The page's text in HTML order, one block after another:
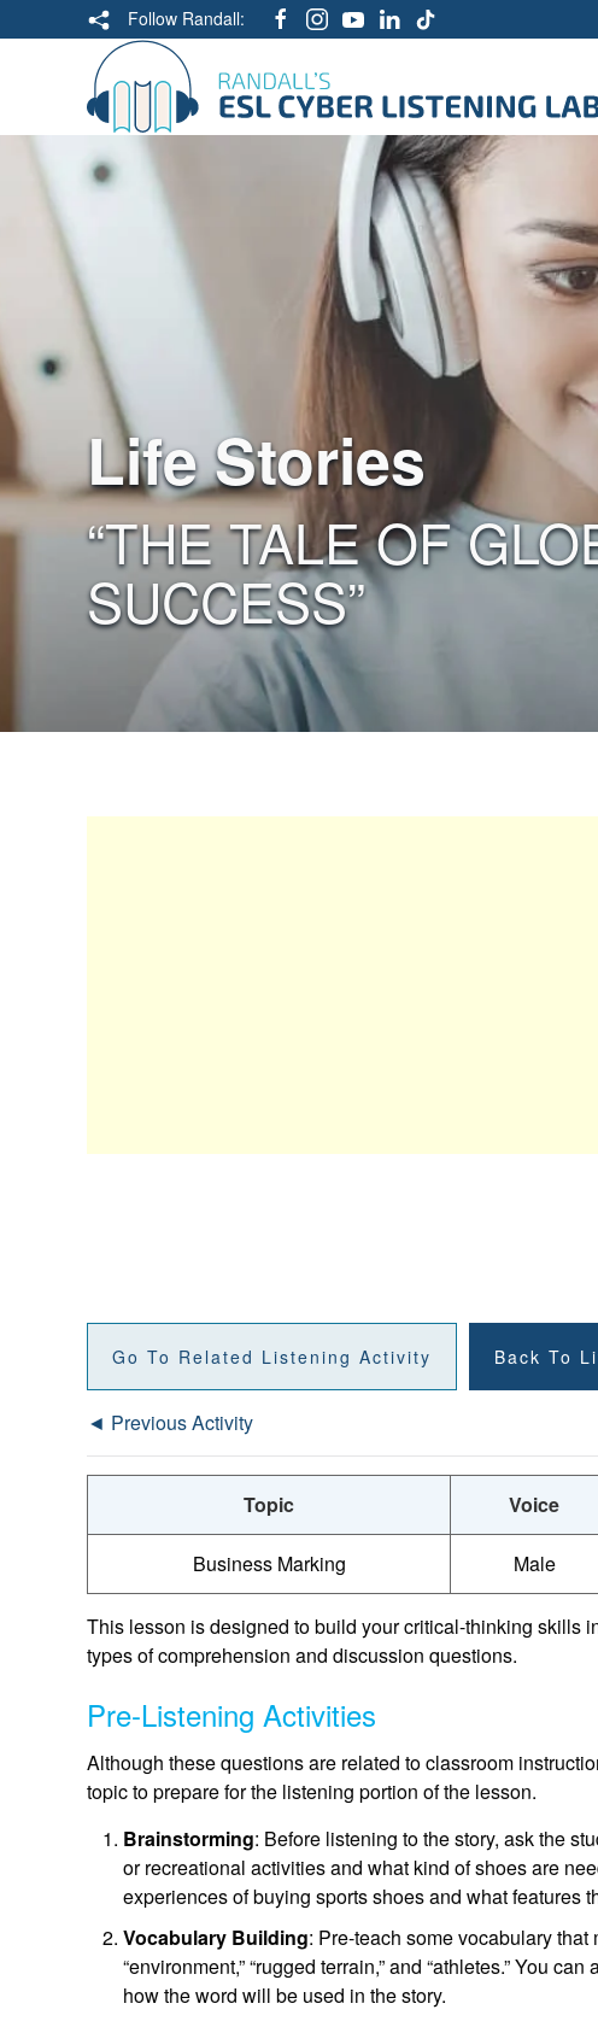
Follow Randall:
Life Stories
“THE TALE OF
SUCCESS”
Go To Related Listening Activity Back To
◄ Previous Activity
Topic Voice
Business Marking Male
This lesson is designed to build your critical-thinking skills
types of comprehension and discussion questions.
Pre-Listening Activities
Although these questions are related to classroom
topic to prepare for the listening portion of the lesson.
Brainstorming: Before listening to the story, ask the
or recreational activities and what kind of shoes are
experiences of buying sports shoes and what features
Vocabulary Building: Pre-teach some vocabulary that
“environment,” “rugged terrain,” and “athletes.” You
how the word will be used in the story.